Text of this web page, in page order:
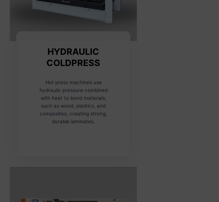
HYDRAULIC
COLDPRESS
Hot press machines use
hydraulic pressure combined
with heat to bond materials,
such as wood, plastics, and
composites, creating strong,
durable laminates.